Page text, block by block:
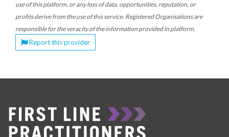
use of this platform, or any loss of data, opportunities, reputation, or
profits derive from the use of this service. Registered Organisations are
responsible for the veracity of the information provided in platform.
Report this provider